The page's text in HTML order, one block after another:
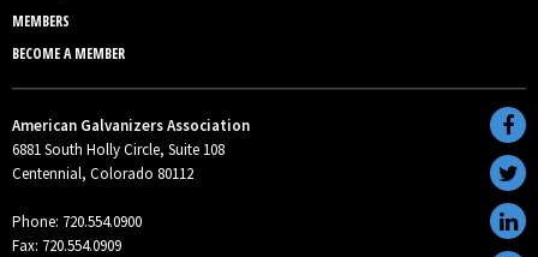
MEMBERS
BECOME A MEMBER
American Galvanizers Association
6881 South Holly Circle, Suite 108
Centennial, Colorado 80112
Phone: 720.554.0900
Fax: 720.554.0909